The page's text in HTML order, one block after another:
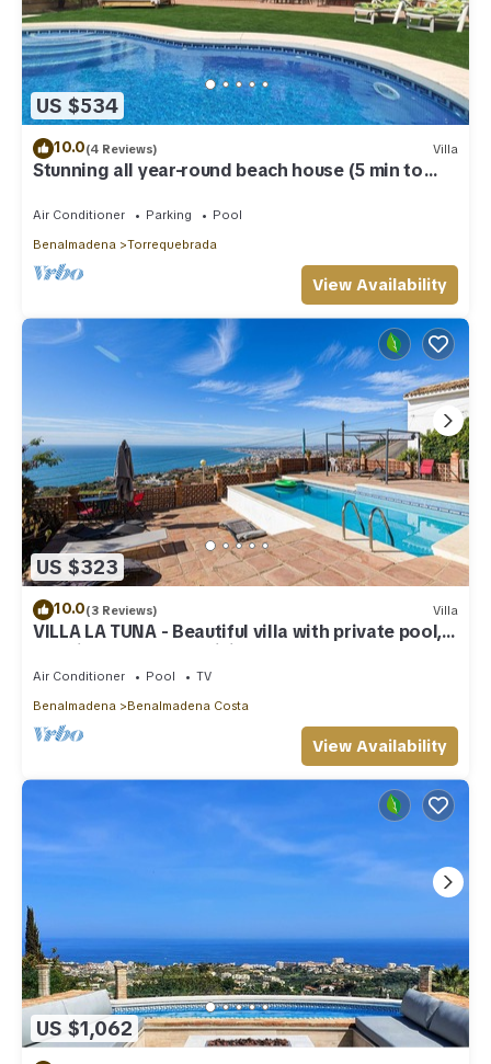
US $534
10.0(4 Reviews) Villa
Stunning all year-round beach house (5 min to
Air Conditioner Parking
Pool
Benalmadena
Torrequebrada
View Availability
US $323
10.0(3 Reviews) Villa
VILLA LA TUNA - Beautiful villa with private pool,
sea views and free WiFi.
Air Conditioner Pool
TV
Benalmadena
Benalmadena Costa
View Availability
US $1,062